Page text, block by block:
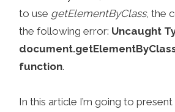
to use getElementByClass, the
the following error: Uncaught
function.
In this article I’m going to